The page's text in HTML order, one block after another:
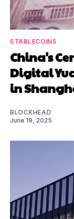
STABLECOINS
China's
Digital
in
BLOCKHEAD
June 19, 2025